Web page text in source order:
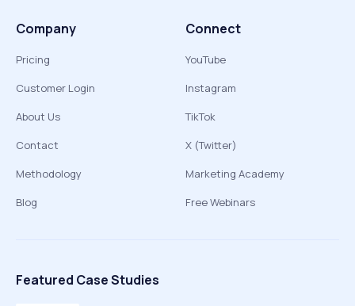
Company
Pricing
Customer Login
About Us
Contact
Methodology
Blog
Connect
YouTube
Instagram
TikTok
X (Twitter)
Marketing Academy
Free Webinars
Featured Case Studies